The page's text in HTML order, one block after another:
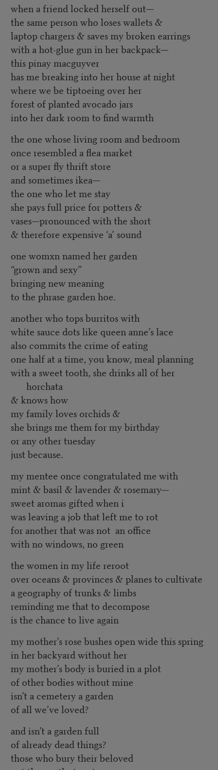
when a friend locked herself out—
the same person who loses wallets &
laptop chargers & saves my broken earrings
with a hot-glue gun in her backpack—
this pinay macguyver
has me breaking into her house at night
where we be tiptoeing over her
forest of planted avocado jars
into her dark room to find warmth
the one whose living room and bedroom
once resembled a flea market
or a super fly thrift store
and sometimes ikea—
the one who let me stay
she pays full price for potters &
vases—pronounced with the short
& therefore expensive ‘a’ sound
one womxn named her garden
“grown and sexy”
bringing new meaning
to the phrase garden hoe.
another who tops burritos with
white sauce dots like queen anne’s lace
also commits the crime of eating
one half at a time, you know, meal planning
with a sweet tooth, she drinks all of her
horchata
& knows how
my family loves orchids &
she brings me them for my birthday
or any other tuesday
just because.
my mentee once congratulated me with
mint & basil & lavender & rosemary—
sweet aromas gifted when i
was leaving a job that left me to rot
for another that was not an office
with no windows, no green
the women in my life reroot
over oceans & provinces & planes to cultivate
a geography of trunks & limbs
reminding me that to decompose
is the chance to live again
my mother’s rose bushes open wide this spring
in her backyard without her
my mother’s body is buried in a plot
of other bodies without mine
isn’t a cemetery a garden
of all we’ve loved?
and isn’t a garden full
of already dead things?
those who bury their beloved